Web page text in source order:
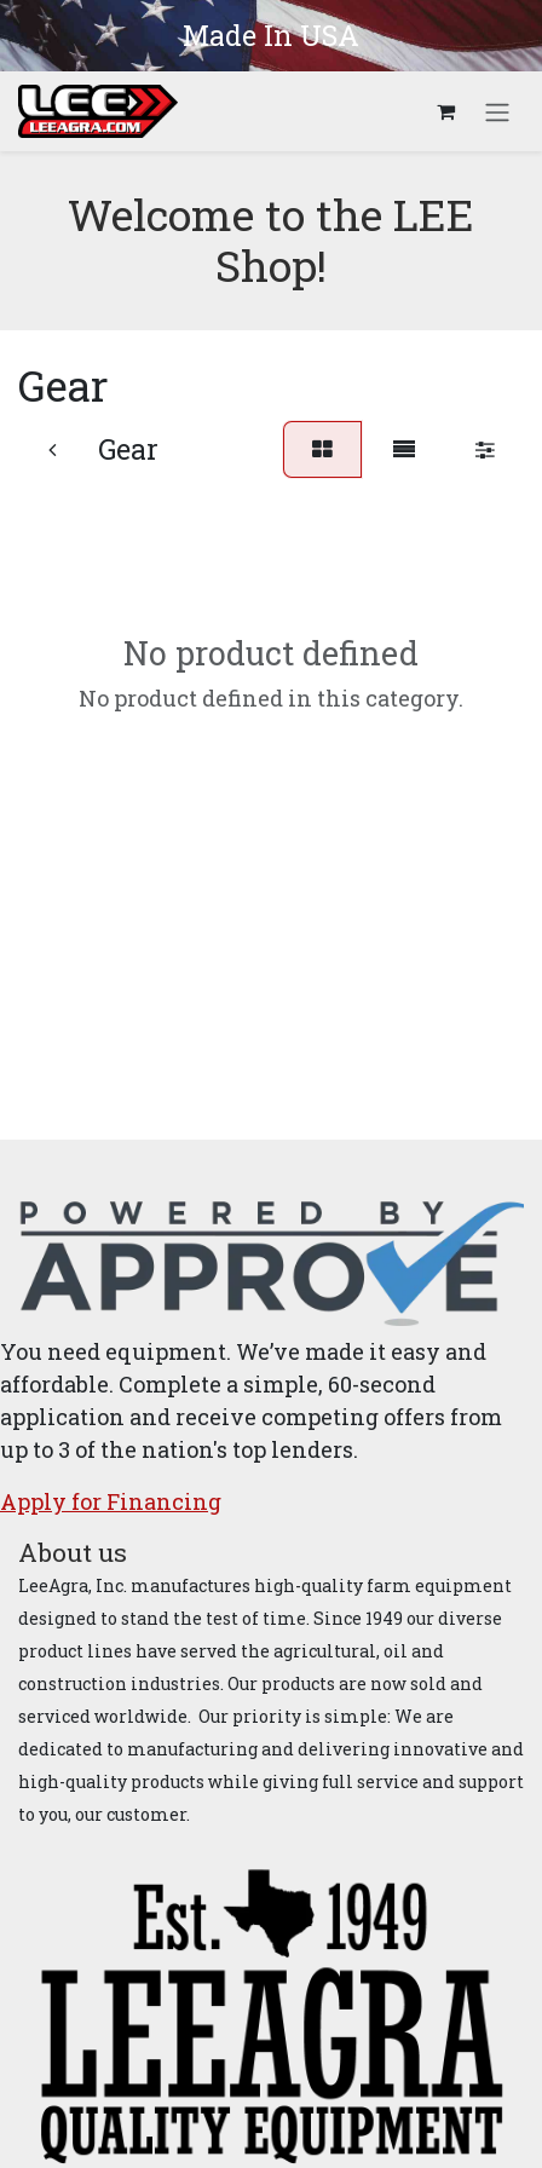
Skip to Content
Made In USA
Welcome to the LEE
Shop!
Gear
Gear
No product defined
No product defined in this category.
You need equipment. We’ve made it easy and
affordable. Complete a simple, 60-second
application and receive competing offers from
up to 3 of the nation's top lenders.
Apply for ​Financ​ing
About us
LeeAgra, Inc. manufactures high-quality farm equipment
designed to stand the test of time. Since 1949 our diverse
product lines have served the agricultural, oil and
construction industries. Our products are now sold and
serviced worldwide. Our priority is simple: We are
dedicated to manufacturing and delivering innovative and
high-quality products while giving full service and support
to you, our customer.